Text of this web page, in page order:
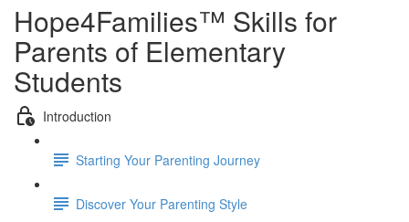
Hope4Families™ Skills for
Parents of Elementary
Students
Introduction
Starting Your Parenting Journey
Discover Your Parenting Style